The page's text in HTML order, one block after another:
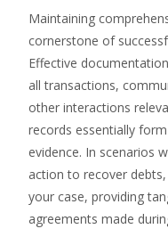
Maintaining
cornerstone of
Effective
all transactions,
other interactions
records essentially
evidence. In scenarios
action to recover
your case, providing
agreements made